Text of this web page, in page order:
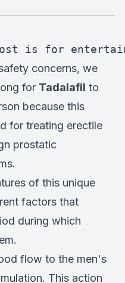
is for
concerns, we
for Tadalafil to
because this
for treating erectile
prostatic
of this unique
factors that
during which
flow to the men's
This action